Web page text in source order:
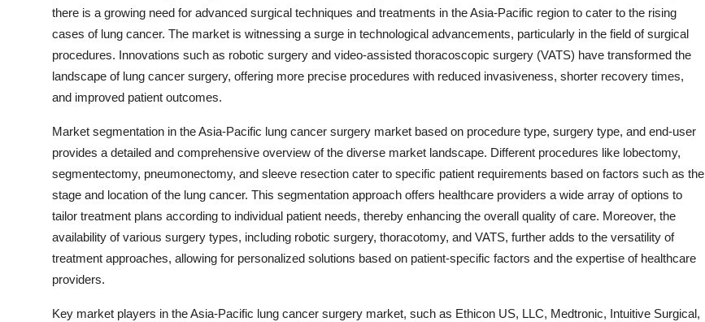
there is a growing need for advanced surgical techniques and treatments in the Asia-Pacific region to cater to the rising
cases of lung cancer. The market is witnessing a surge in technological advancements, particularly in the field of surgical
procedures. Innovations such as robotic surgery and video-assisted thoracoscopic surgery (VATS) have transformed the
landscape of lung cancer surgery, offering more precise procedures with reduced invasiveness, shorter recovery times,
and improved patient outcomes.
Market segmentation in the Asia-Pacific lung cancer surgery market based on procedure type, surgery type, and end-user
provides a detailed and comprehensive overview of the diverse market landscape. Different procedures like lobectomy,
segmentectomy, pneumonectomy, and sleeve resection cater to specific patient requirements based on factors such as the
stage and location of the lung cancer. This segmentation approach offers healthcare providers a wide array of options to
tailor treatment plans according to individual patient needs, thereby enhancing the overall quality of care. Moreover, the
availability of various surgery types, including robotic surgery, thoracotomy, and VATS, further adds to the versatility of
treatment approaches, allowing for personalized solutions based on patient-specific factors and the expertise of healthcare
providers.
Key market players in the Asia-Pacific lung cancer surgery market, such as Ethicon US, LLC, Medtronic, Intuitive Surgical,